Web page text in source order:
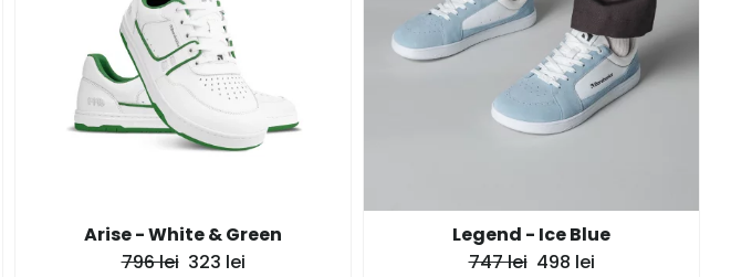
Arise - White & Green
796 lei 323 lei
Legend - Ice Blue
747 lei 498 lei